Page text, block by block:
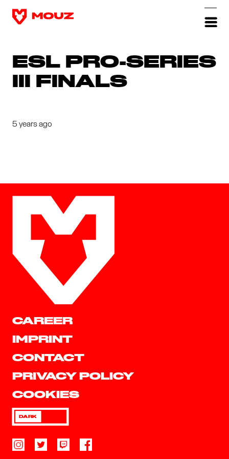
ESL PRO-SERIES
III FINALS
5 years ago
CAREER
IMPRINT
CONTACT
PRIVACY POLICY
COOKIES
DARK